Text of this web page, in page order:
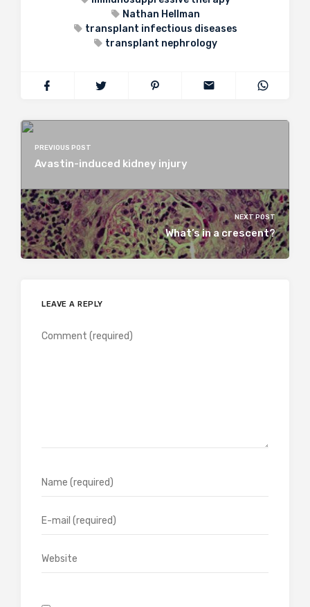
Nathan Hellman
transplant infectious diseases
transplant nephrology
PREVIOUS POST
Avastin-induced kidney injury
NEXT POST
What’s in a crescent?
LEAVE A REPLY